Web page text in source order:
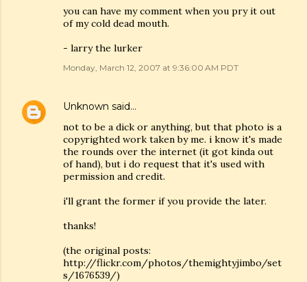
you can have my comment when you pry it out
of my cold dead mouth.
- larry the lurker
Monday, March 12, 2007 at 9:36:00 AM PDT
Unknown said…
not to be a dick or anything, but that photo is a
copyrighted work taken by me. i know it's made
the rounds over the internet (it got kinda out
of hand), but i do request that it's used with
permission and credit.
i'll grant the former if you provide the later.
thanks!
(the original posts:
http://flickr.com/photos/themightyjimbo/set
s/1676539/)